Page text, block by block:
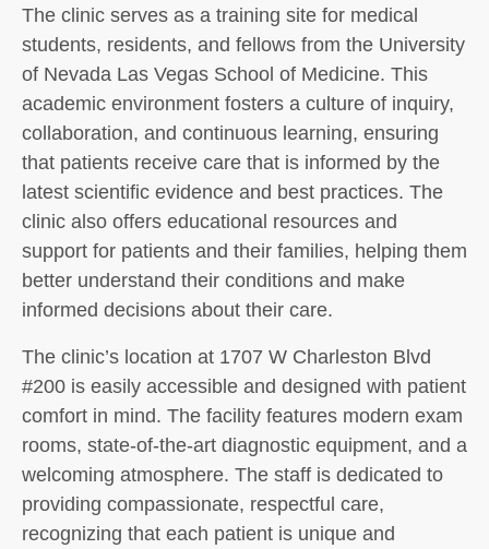
The clinic serves as a training site for medical
students, residents, and fellows from the University
of Nevada Las Vegas School of Medicine. This
academic environment fosters a culture of inquiry,
collaboration, and continuous learning, ensuring
that patients receive care that is informed by the
latest scientific evidence and best practices. The
clinic also offers educational resources and
support for patients and their families, helping them
better understand their conditions and make
informed decisions about their care.
The clinic’s location at 1707 W Charleston Blvd
#200 is easily accessible and designed with patient
comfort in mind. The facility features modern exam
rooms, state-of-the-art diagnostic equipment, and a
welcoming atmosphere. The staff is dedicated to
providing compassionate, respectful care,
recognizing that each patient is unique and